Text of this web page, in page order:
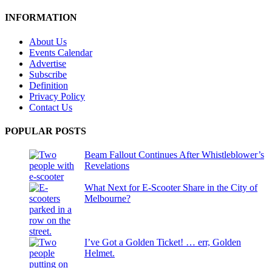
INFORMATION
About Us
Events Calendar
Advertise
Subscribe
Definition
Privacy Policy
Contact Us
POPULAR POSTS
Beam Fallout Continues After Whistleblower’s
Revelations
What Next for E-Scooter Share in the City of
Melbourne?
I’ve Got a Golden Ticket! … err, Golden
Helmet.